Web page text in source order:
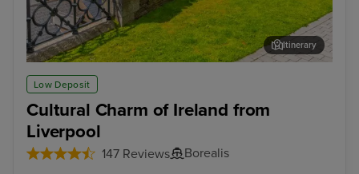
Low Deposit
Cultural Charm of Ireland from
Liverpool
147 Reviews Borealis
Cobh (tours to Cork) - Overnight onboard
Itinerary